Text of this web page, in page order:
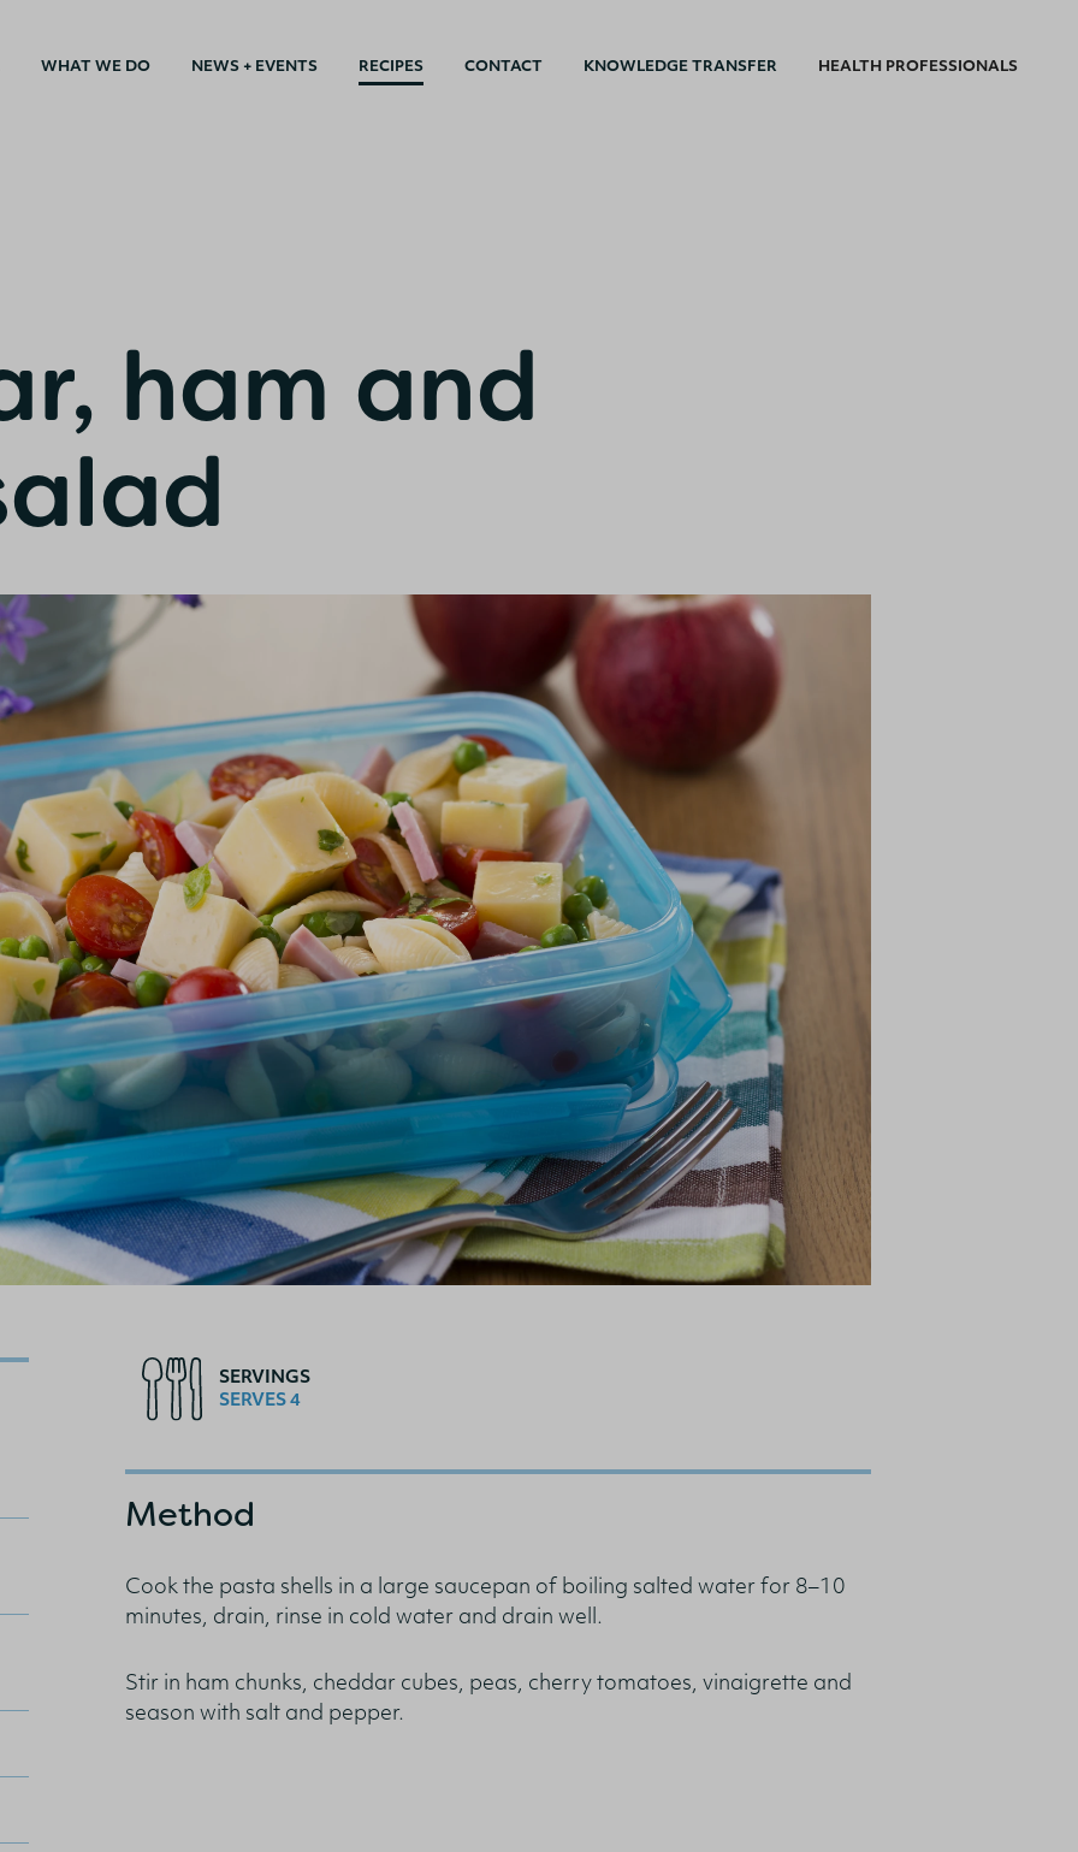
WHAT WE DO NEWS + EVENTS RECIPES CONTACT KNOWLEDGE TRANSFER HEALTH PROFESSIONALS
ham and
SERVINGS
SERVES 4
Method
Cook the pasta shells in a large saucepan of boiling salted water for 8–10
minutes, drain, rinse in cold water and drain well.
Stir in ham chunks, cheddar cubes, peas, cherry tomatoes, vinaigrette and
season with salt and pepper.
I am nutrition professional, health
industry member or academic.
SUBMIT